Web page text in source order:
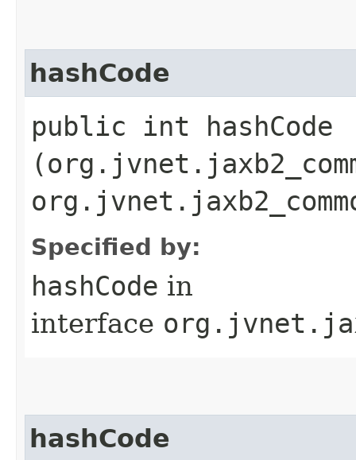
hashCode
public int hashCode​
Specified by:
hashCode in
interface
hashCode